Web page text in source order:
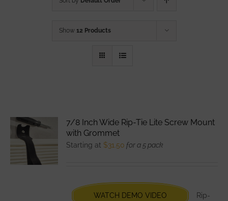
Show 12 Products
7/8 Inch Wide Rip-Tie Lite Screw Mount
with Grommet
Starting at $31.50 for a 5 pack
WATCH DEMO VIDEO Rip-